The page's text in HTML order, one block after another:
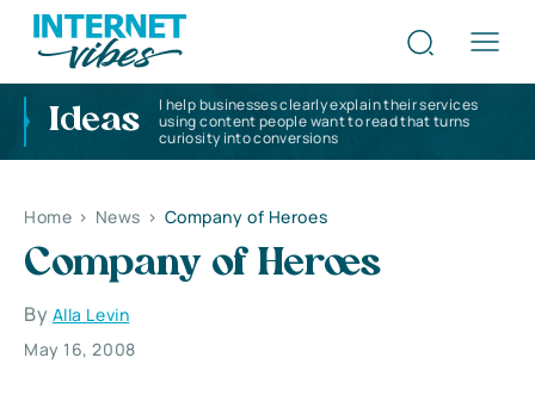
Ideas
I help businesses clearly explain their services
using content people want to read that turns
curiosity into conversions
Home > News > Company of Heroes
Company of Heroes
By Alla Levin
May 16, 2008